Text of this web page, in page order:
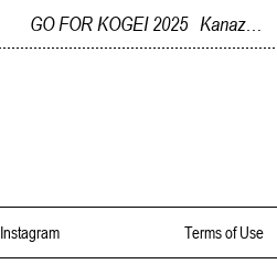
GO FOR KOGEI 2025 Kanazawa Reception Party
Instagram Terms of Use